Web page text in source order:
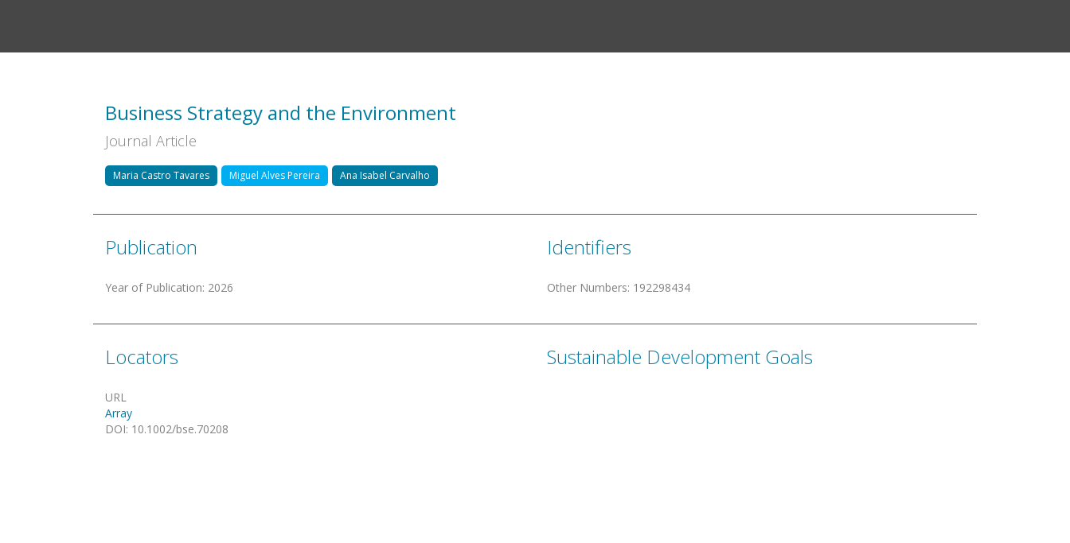
Business Strategy and the Environment
Journal Article
Maria Castro Tavares Miguel Alves Pereira Ana Isabel Carvalho
Publication
Year of Publication: 2026
Identifiers
Other Numbers: 192298434
Locators
URL
Array
DOI: 10.1002/bse.70208
Sustainable Development Goals